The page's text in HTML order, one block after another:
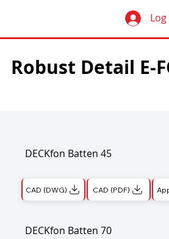
Log
Robust Detail E-
DECKfon Batten 45
CAD (DWG) CAD (PDF)
DECKfon Batten 70